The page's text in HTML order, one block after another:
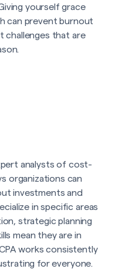
yourself grace
can prevent burnout
challenges that are
analysts of cost-
organizations can
investments and
in specific areas
strategic planning
mean they are in
works consistently
for everyone.